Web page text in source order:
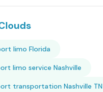
limo Florida
limo service Nashville
transportation Nashville TN